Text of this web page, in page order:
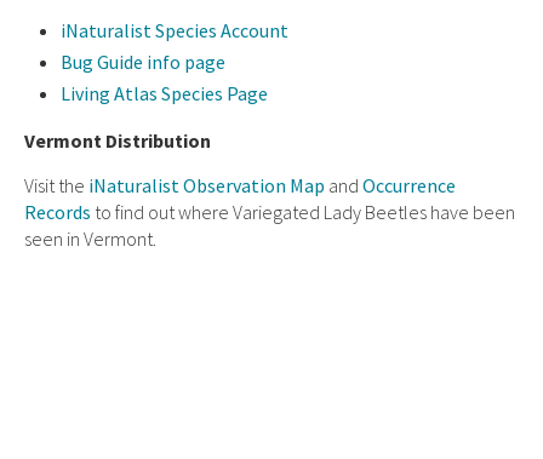
iNaturalist Species Account
Bug Guide info page
Living Atlas Species Page
Vermont Distribution
Visit the iNaturalist Observation Map and Occurrence
Records to find out where Variegated Lady Beetles have been
seen in Vermont.